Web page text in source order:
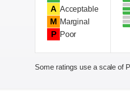
A Acceptable
M Marginal
P Poor
Some ratings use a scale of